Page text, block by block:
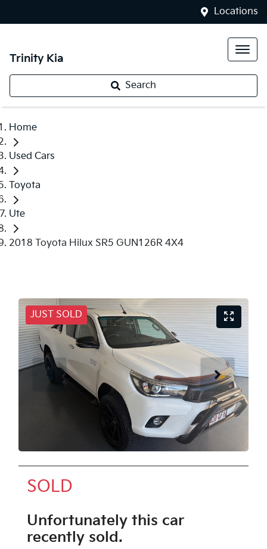
Locations
Trinity Kia
Search
Home
Used Cars
Toyota
Ute
2018 Toyota Hilux SR5 GUN126R 4X4
JUST SOLD
SOLD
Unfortunately this car
recently sold.